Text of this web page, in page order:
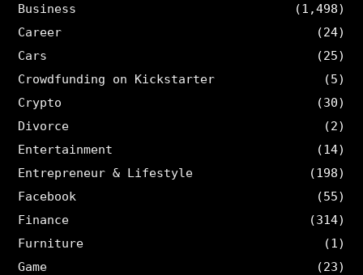
Business
(1,498)
Career
(24)
Cars
(25)
Crowdfunding on Kickstarter
(5)
Crypto
(30)
Divorce
(2)
Entertainment
(14)
Entrepreneur & Lifestyle
(198)
Facebook
(55)
Finance
(314)
Furniture
(1)
Game
(23)